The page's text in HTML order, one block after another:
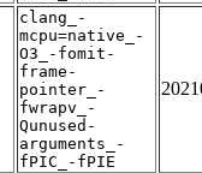
clang_-
mcpu=native_-
O3_-fomit-
frame-
pointer_-
fwrapv_-
Qunused-
arguments_-
fPIC_-fPIE